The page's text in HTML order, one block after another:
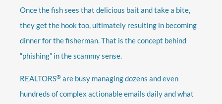
Once the fish sees that delicious bait and take a bite,
they get the hook too, ultimately resulting in becoming
dinner for the fisherman. That is the concept behind
“phishing” in the scammy sense.
REALTORS® are busy managing dozens and even
hundreds of complex actionable emails daily and what